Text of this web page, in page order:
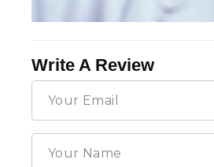
Write A Review